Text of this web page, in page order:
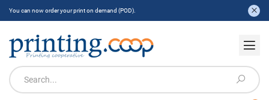
You can now order your print on demand (POD).